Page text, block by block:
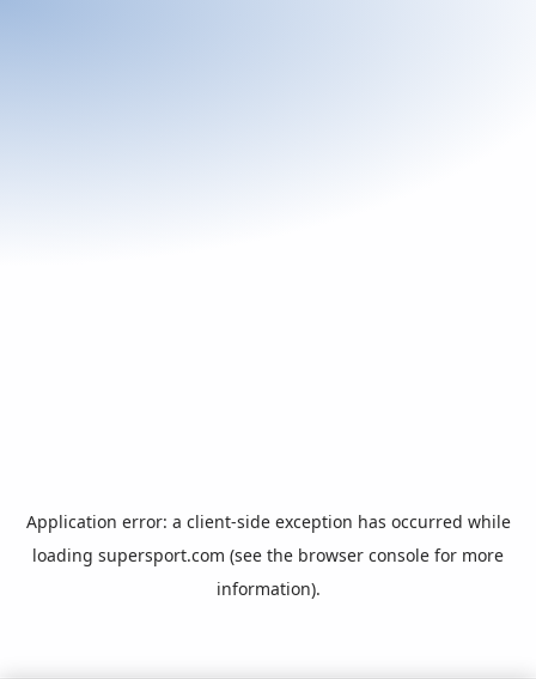
Application error: a client-side exception has occurred while
loading supersport.com (see the browser console for more
information).